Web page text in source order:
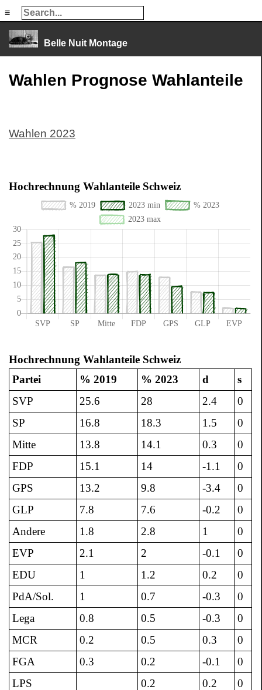
Belle Nuit Montage
Wahlen Prognose Wahlanteile
Wahlen 2023
Hochrechnung Wahlanteile Schweiz
Hochrechnung Wahlanteile Schweiz
Partei
% 2019 % 2023 d
s
SVP
25.6 28 2.4
0
SP
16.8 18.3 1.5
0
Mitte
13.8 14.1 0.3
0
FDP
15.1 14 -1.1
0
GPS
13.2 9.8 -3.4
0
GLP
7.8 7.6 -0.2
0
Andere
1.8 2.8 1
0
EVP
2.1 2 -0.1
0
EDU
1 1.2 0.2
0
PdA/Sol.
1 0.7 -0.3
0
Lega
0.8 0.5 -0.3
0
MCR
0.2 0.5 0.3
0
FGA
0.3 0.2 -0.1
0
LPS
0.2 0.2
0
≡
≡